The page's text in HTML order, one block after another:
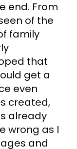
end. From
of the
family
that
get a
even
created,
already
wrong as I
and